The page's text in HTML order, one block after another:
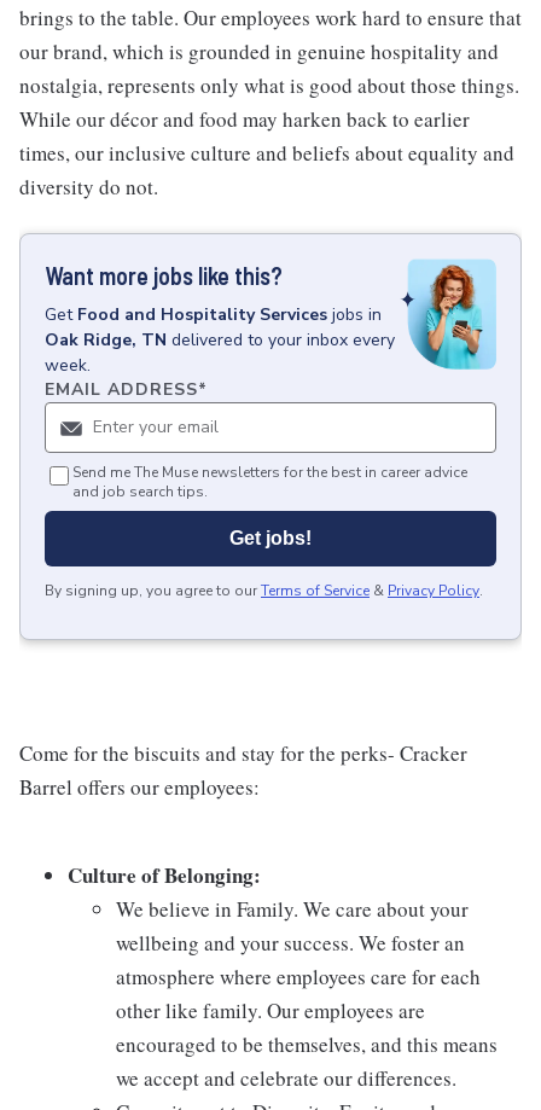
brings to the table. Our employees work hard to ensure that
our brand, which is grounded in genuine hospitality and
nostalgia, represents only what is good about those things.
While our décor and food may harken back to earlier
times, our inclusive culture and beliefs about equality and
diversity do not.
Want more jobs like this?
Get Food and Hospitality Services jobs in
Oak Ridge, TN delivered to your inbox every
week.
EMAIL ADDRESS*
Send me The Muse newsletters for the best in career advice
and job search tips.
Get jobs!
By signing up, you agree to ourTerms of Service & Privacy Policy.
Come for the biscuits and stay for the perks- Cracker
Barrel offers our employees:
Culture of Belonging:
We believe in Family. We care about your
wellbeing and your success. We foster an
atmosphere where employees care for each
other like family. Our employees are
encouraged to be themselves, and this means
we accept and celebrate our differences.